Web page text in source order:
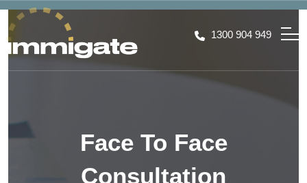
1300 904 949
Face To Face
Consultation